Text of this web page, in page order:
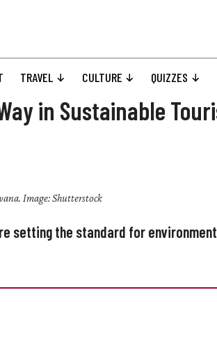
TRAVEL CULTURE QUIZZES
in Sustainable
Image: Shutterstock
setting the standard for